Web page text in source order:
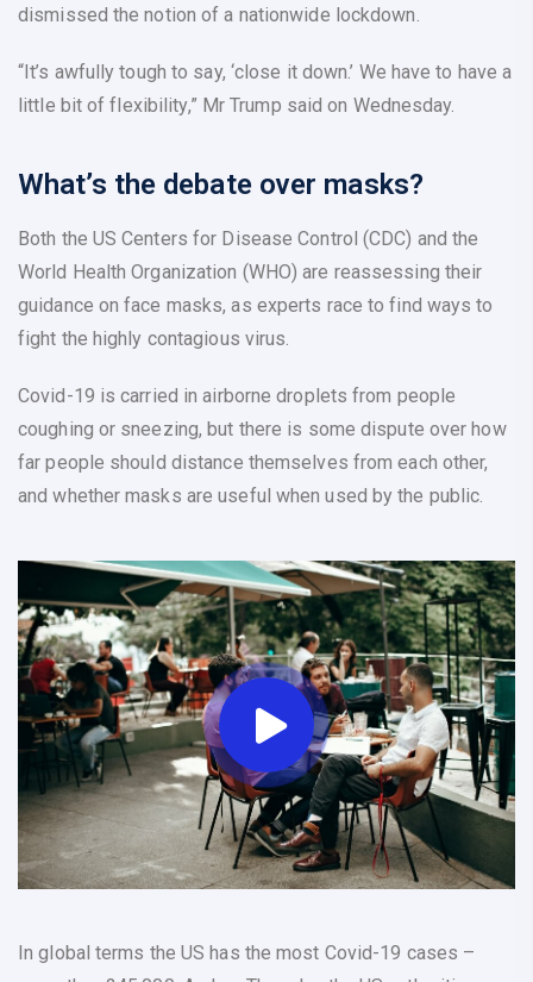
dismissed the notion of a nationwide lockdown.
“It’s awfully tough to say, ‘close it down.’ We have to have a
little bit of flexibility,” Mr Trump said on Wednesday.
What’s the debate over masks?
Both the US Centers for Disease Control (CDC) and the
World Health Organization (WHO) are reassessing their
guidance on face masks, as experts race to find ways to
fight the highly contagious virus.
Covid-19 is carried in airborne droplets from people
coughing or sneezing, but there is some dispute over how
far people should distance themselves from each other,
and whether masks are useful when used by the public.
In global terms the US has the most Covid-19 cases –